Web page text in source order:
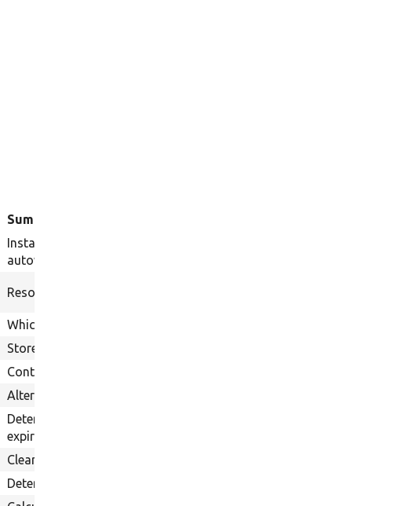
Summary
Instantiates a new instance of the implementing class using
autowiring.
Resolves arguments for a method using autowiring.
Which cache bin to store query results in.
Stores the cache ID used for the results cache.
Contains all data that should be written/read from cache.
Alters the cache metadata of a display upon saving a view.
Determine the expiration time of the cache type, or NULL if no
expire.
Clear out cached data for a view.
Determines cache expiration time based on its type.